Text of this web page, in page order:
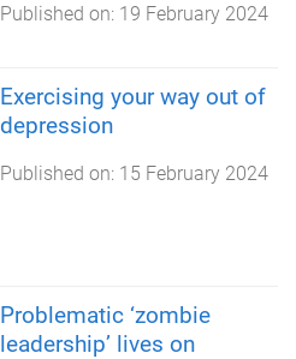
Published on: 19 February 2024
Exercising your way out of
depression
Published on: 15 February 2024
Problematic ‘zombie
leadership’ lives on